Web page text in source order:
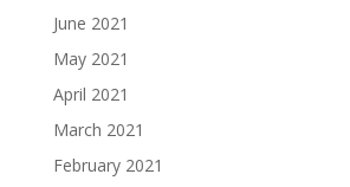
June 2021
May 2021
April 2021
March 2021
February 2021